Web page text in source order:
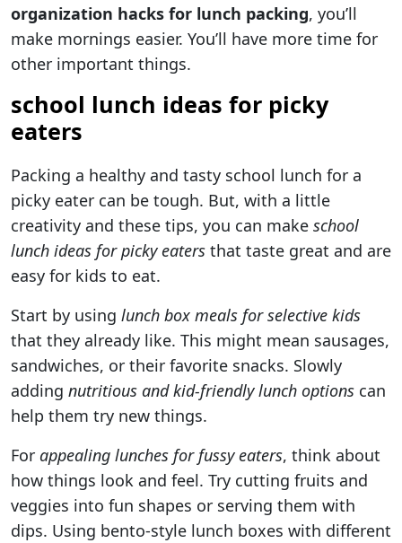
organization hacks for lunch packing, you’ll
make mornings easier. You’ll have more time for
other important things.
school lunch ideas for picky
eaters
Packing a healthy and tasty school lunch for a
picky eater can be tough. But, with a little
creativity and these tips, you can make school
lunch ideas for picky eaters that taste great and are
easy for kids to eat.
Start by using lunch box meals for selective kids
that they already like. This might mean sausages,
sandwiches, or their favorite snacks. Slowly
adding nutritious and kid-friendly lunch options can
help them try new things.
For appealing lunches for fussy eaters, think about
how things look and feel. Try cutting fruits and
veggies into fun shapes or serving them with
dips. Using bento-style lunch boxes with different